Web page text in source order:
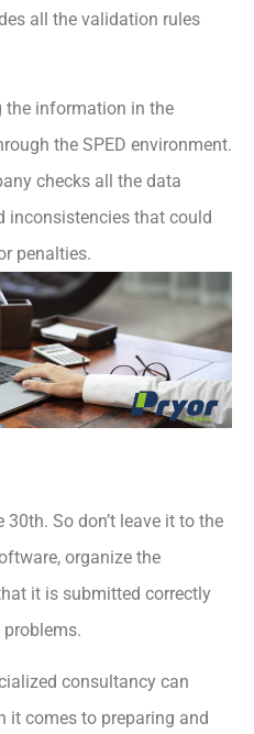
all the validation rules
information in the
the SPED environment.
checks all the data
inconsistencies that could
penalties.
So don’t leave it to the
organize the
it is submitted correctly
consultancy can
it comes to preparing and